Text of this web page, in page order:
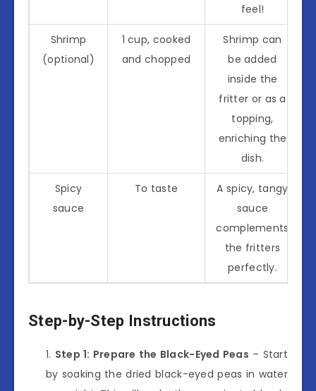
feel!
Shrimp
(optional)
1 cup, cooked
and chopped
Shrimp can
be added
inside the
fritter or as a
topping,
enriching the
dish.
Spicy
sauce
To taste
A spicy, tangy
sauce
complements
the fritters
perfectly.
Step-by-Step Instructions
Step 1: Prepare the Black-Eyed Peas – Start
by soaking the dried black-eyed peas in water